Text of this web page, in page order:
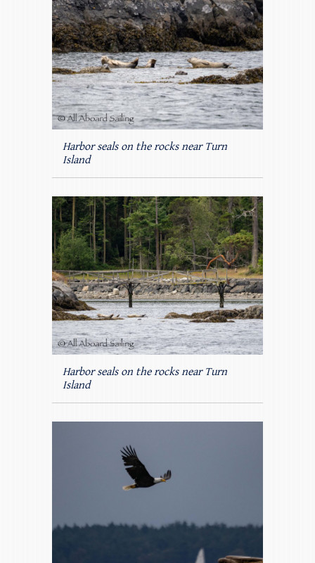
Harbor seals on the rocks near Turn
Island
Harbor seals on the rocks near Turn
Island